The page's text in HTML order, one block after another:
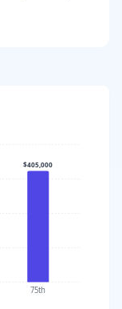
$405,000
75th